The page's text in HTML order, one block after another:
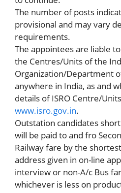
The number of posts
provisional and may vary
requirements.
The appointees are liable
the Centres/Units of the
Organization/Department
anywhere in India, as and
details of ISRO Centre/
www.isro.gov.in.
Outstation candidates
will be paid to and fro
Railway fare by the
address given in on-line
interview or non-A/c Bus
whichever is less on